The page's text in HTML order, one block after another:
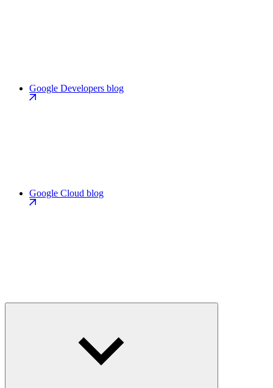
Google Developers blog
Google Cloud blog